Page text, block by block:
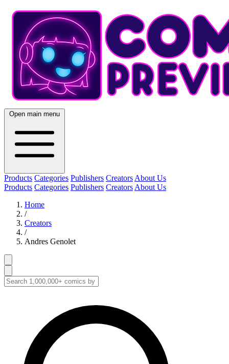
Open main menu
Products Categories Publishers Creators About Us
Products Categories Publishers Creators About Us
Home
/
Creators
/
Andres Genolet